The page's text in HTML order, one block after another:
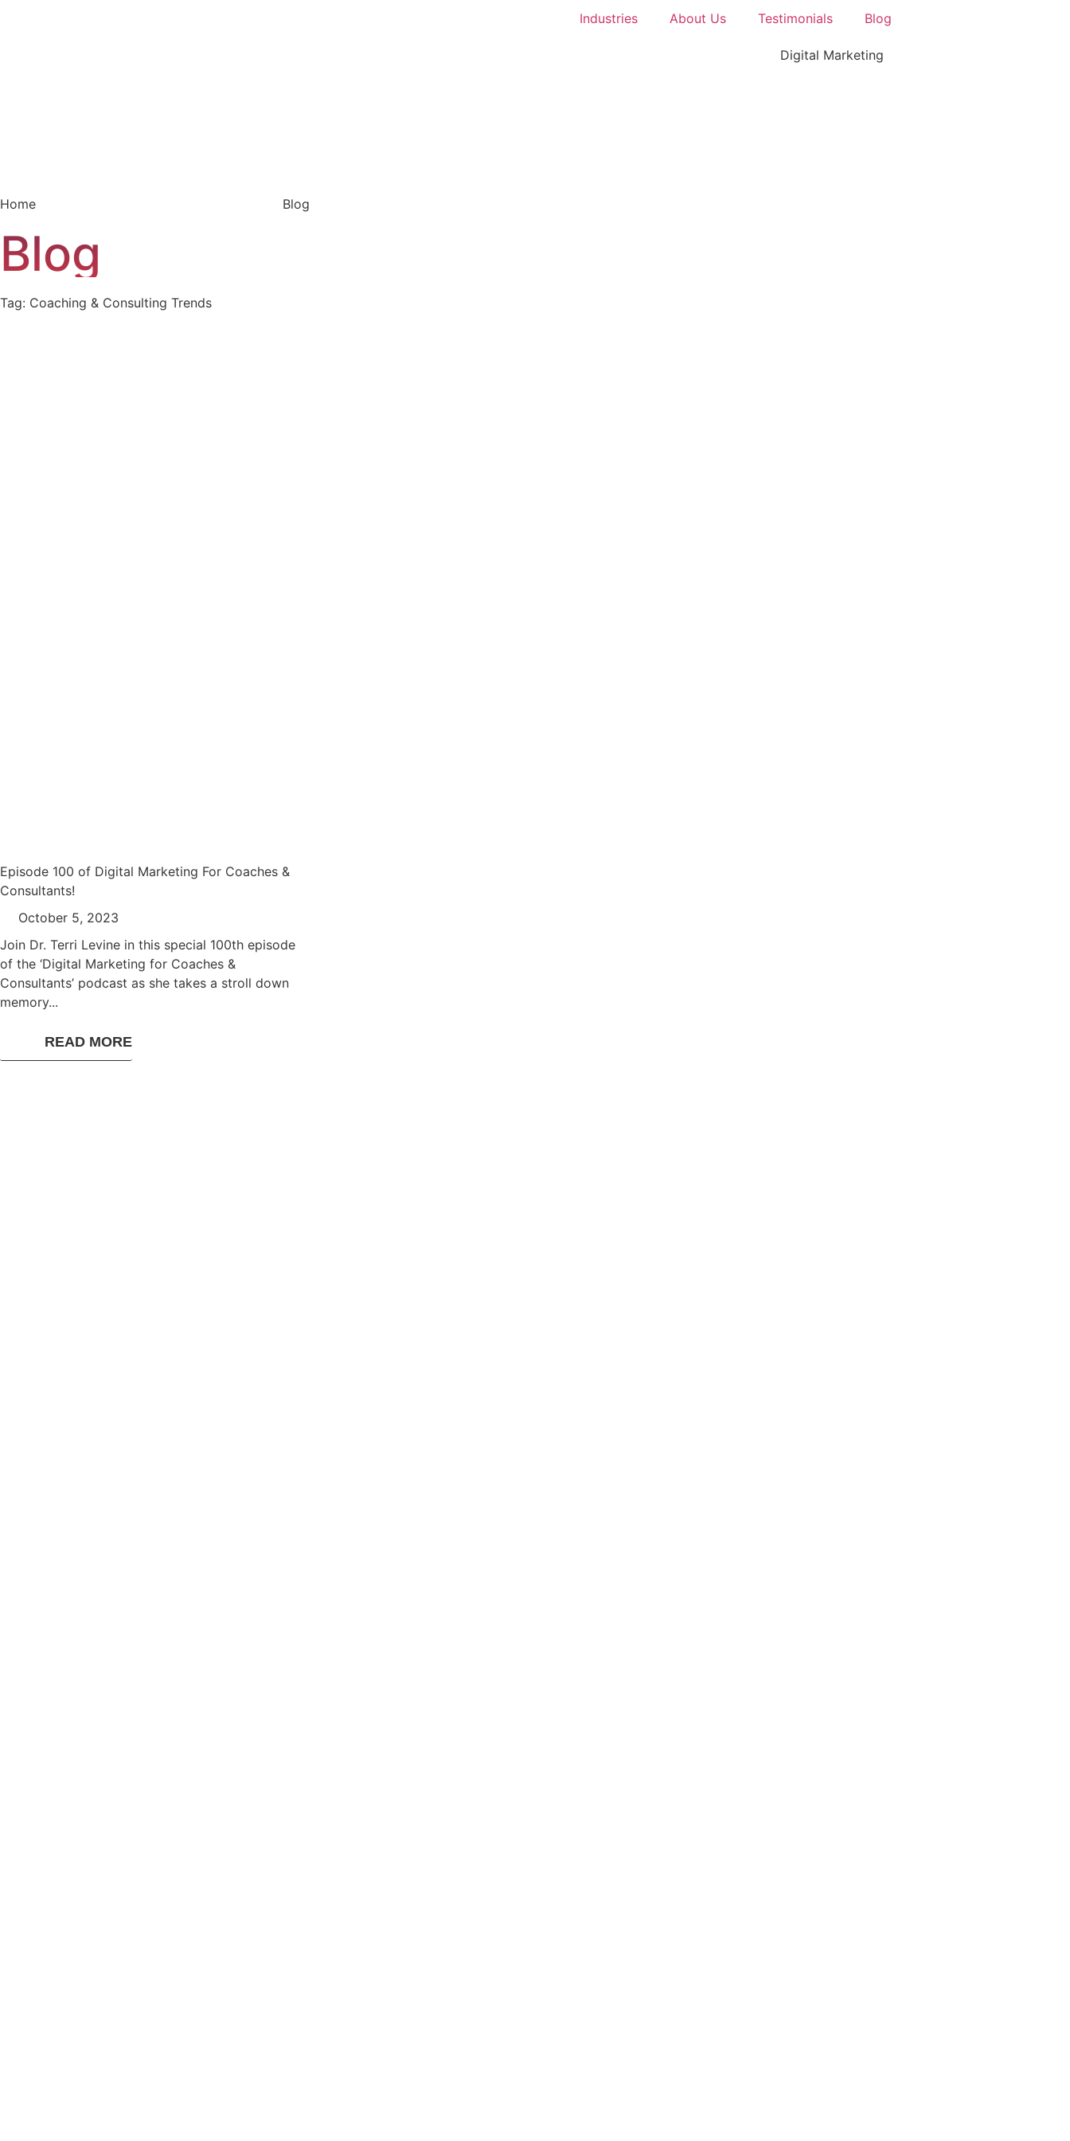
Industries About Us Testimonials Blog
Digital Marketing
Home Blog
Blog
Tag: Coaching & Consulting Trends
Episode 100 of Digital Marketing For Coaches &
Consultants!
October 5, 2023
Join Dr. Terri Levine in this special 100th episode
of the ‘Digital Marketing for Coaches &
Consultants’ podcast as she takes a stroll down
memory...
READ MORE